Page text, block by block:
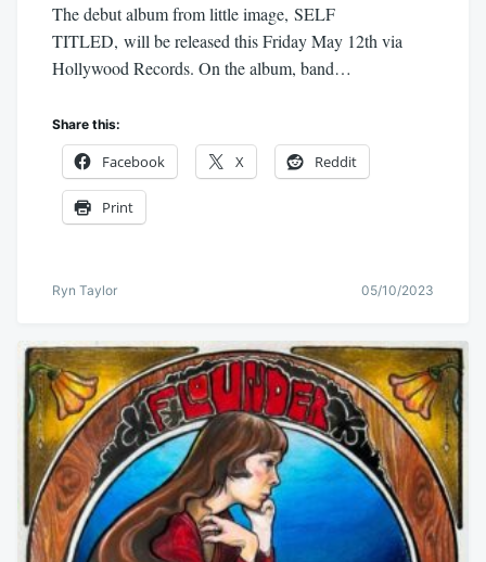
The debut album from little image, SELF
TITLED, will be released this Friday May 12th via
Hollywood Records. On the album, band…
Share this:
Facebook X Reddit
Print
Ryn Taylor 05/10/2023